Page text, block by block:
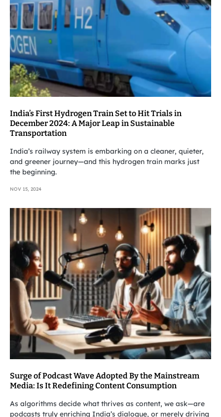
India’s First Hydrogen Train Set to Hit Trials in
December 2024: A Major Leap in Sustainable
Transportation
India’s railway system is embarking on a cleaner, quieter,
and greener journey—and this hydrogen train marks just
the beginning.
NOV 15, 2024
Surge of Podcast Wave Adopted By the Mainstream
Media: Is It Redefining Content Consumption
As algorithms decide what thrives as content, we ask—are
podcasts truly enriching India’s dialogue, or merely driving